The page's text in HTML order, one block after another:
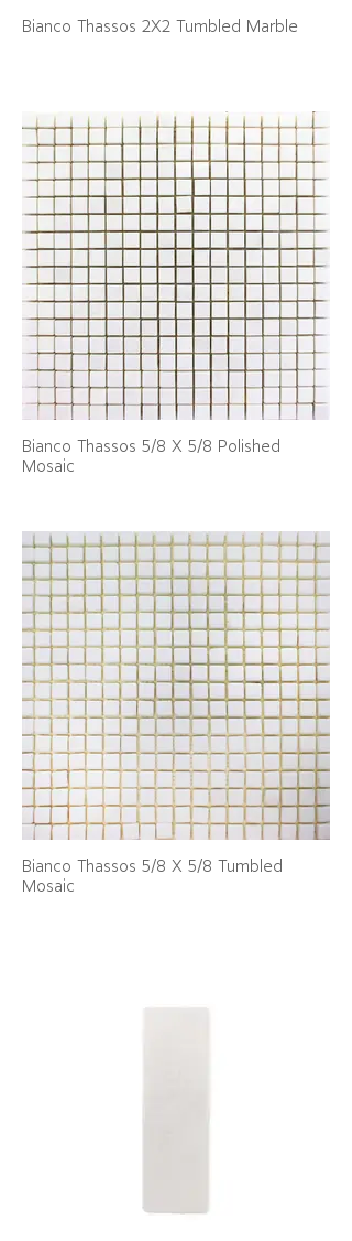
Bianco Thassos 2X2 Tumbled Marble
Bianco Thassos 5/8 X 5/8 Polished
Mosaic
Bianco Thassos 5/8 X 5/8 Tumbled
Mosaic